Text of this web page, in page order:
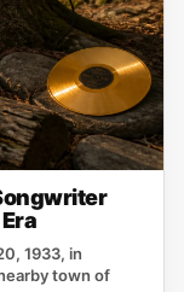
1933, in
town of